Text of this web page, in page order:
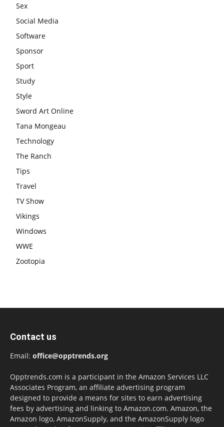
Sex
Social Media
Software
Sponsor
Sport
Study
Style
Sword Art Online
Tana Mongeau
Technology
The Ranch
Tips
Travel
TV Show
Vikings
Windows
WWE
Zootopia
Contact us
Email: office@opptrends.org
Opptrends.com is a participant in the Amazon Services LLC
Associates Program, an affiliate advertising program
designed to provide a means for sites to earn advertising
fees by advertising and linking to Amazon.com. Amazon, the
Amazon logo, AmazonSupply, and the AmazonSupply logo